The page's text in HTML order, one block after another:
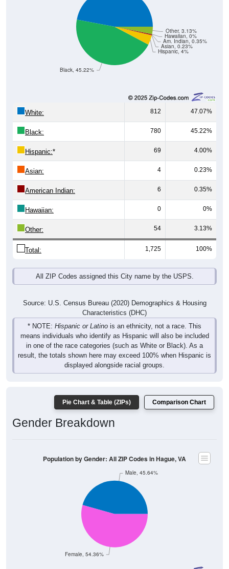
Hispanic, 4%
Asian, 0.23%
Am. Indian, 0.35%
Hawaiian, 0%
Other, 3.13%
Black, 45.22%
White: 812 47.07%
Black: 780 45.22%
Hispanic:* 69 4.00%
Asian: 4 0.23%
American Indian: 6 0.35%
Hawaiian: 0 0%
Other: 54 3.13%
Total: 1,725 100%
All ZIP Codes assigned this City name by the USPS.
Source: U.S. Census Bureau (2020) Demographics & Housing
Characteristics (DHC)
* NOTE: Hispanic or Latino is an ethnicity, not a race. This
means individuals who identify as Hispanic will also be included
in one of the race categories (such as White or Black). As a
result, the totals shown here may exceed 100% when Hispanic is
displayed alongside racial groups.
Pie Chart & Table (ZIPs) Comparison Chart
Gender Breakdown
Female, 54.36%
Male, 45.64%
Population by Gender: All ZIP Codes in Hague, VA